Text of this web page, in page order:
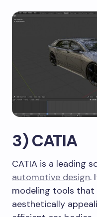
3) CATIA
CATIA is a leading
automotive design.
modeling tools
aesthetically